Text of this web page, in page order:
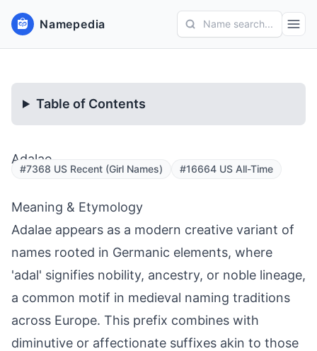
Namepedia Name search...
Table of Contents
Adalae
#7368 US Recent (Girl Names) #16664 US All-Time
Meaning & Etymology
Adalae appears as a modern creative variant of
names rooted in Germanic elements, where
'adal' signifies nobility, ancestry, or noble lineage,
a common motif in medieval naming traditions
across Europe. This prefix combines with
diminutive or affectionate suffixes akin to those